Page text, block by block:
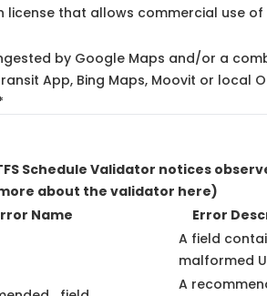
license that allows commercial use of
by Google Maps and/or a
App, Bing Maps, Moovit or local
Schedule Validator notices
about the validator here)
Name
Error
A field
malformed
A